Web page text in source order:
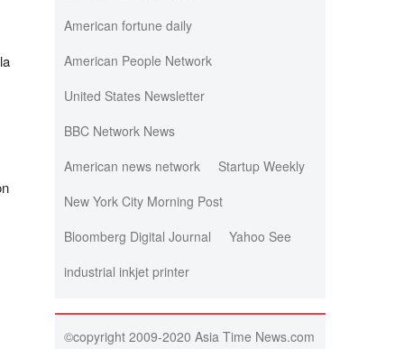
American fortune daily
American People Network
United States Newsletter
BBC Network News
American news network
Startup Weekly
New York City Morning Post
Bloomberg Digital Journal
Yahoo See
industrial inkjet printer
©copyright 2009-2020 Asia Time News.com